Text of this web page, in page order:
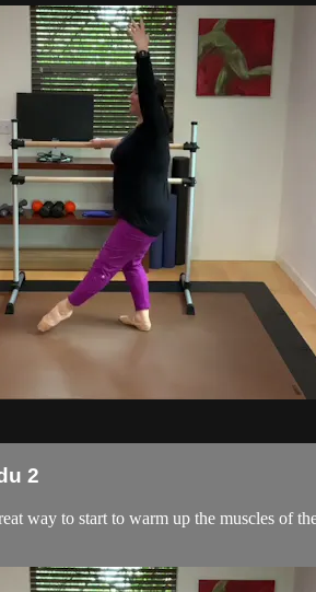
2
way to start to warm up the muscles of